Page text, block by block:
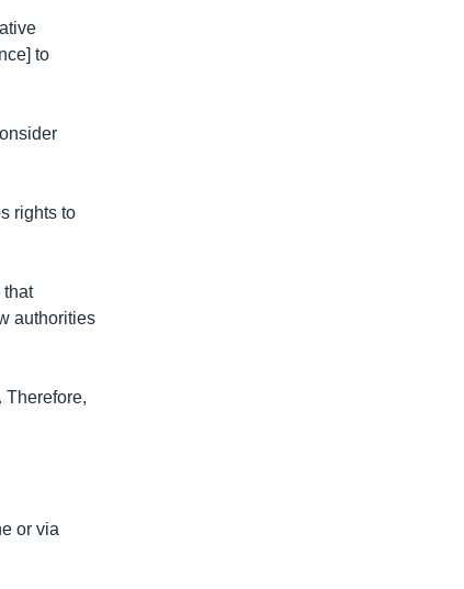
to
rights to
that
authorities
Therefore,
or via